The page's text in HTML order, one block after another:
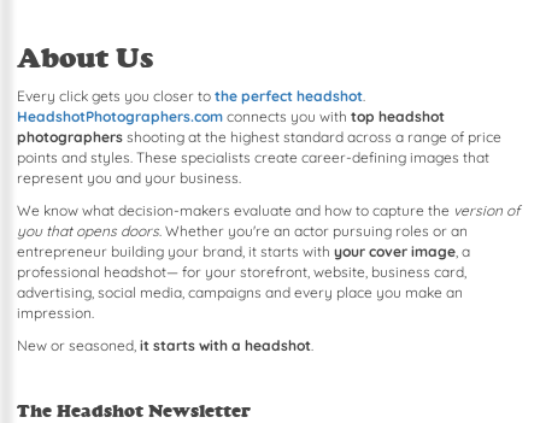
About Us
Every click gets you closer to the perfect headshot.
HeadshotPhotographers.comconnects you with top headshot
photographersshooting at the highest standard across a range of price
points and styles. These specialists create career-defining images that
represent you and your business.
We know what decision-makers evaluate and how to capture the version of
you that opens doors. Whether you're an actor pursuing roles or an
entrepreneur building your brand, it starts with your cover image, a
professional headshot— for your storefront, website, business card,
advertising, social media, campaigns and every place you make an
impression.
New or seasoned, it starts with a headshot.
The Headshot Newsletter